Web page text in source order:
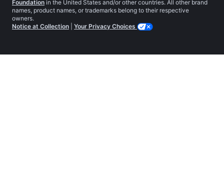
Foundation in the United States and/or other countries. All other brand
names, product names, or trademarks belong to their respective
owners.
Notice at Collection
Your Privacy Choices